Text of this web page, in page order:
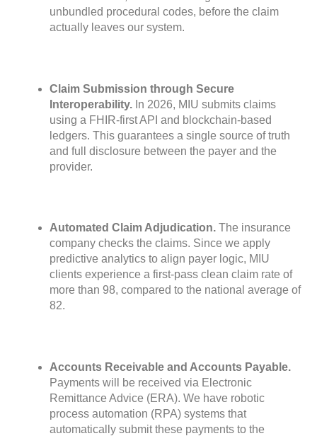
unbundled procedural codes, before the claim
actually leaves our system.
Claim Submission through Secure
Interoperability. In 2026, MIU submits claims
using a FHIR-first API and blockchain-based
ledgers. This guarantees a single source of truth
and full disclosure between the payer and the
provider.
Automated Claim Adjudication. The insurance
company checks the claims. Since we apply
predictive analytics to align payer logic, MIU
clients experience a first-pass clean claim rate of
more than 98, compared to the national average of
82.
Accounts Receivable and Accounts Payable.
Payments will be received via Electronic
Remittance Advice (ERA). We have robotic
process automation (RPA) systems that
automatically submit these payments to the